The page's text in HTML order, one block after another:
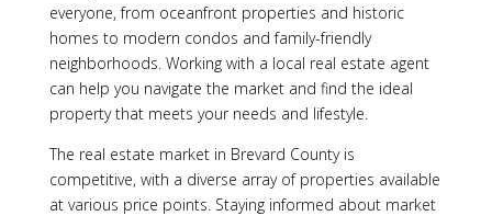
everyone, from oceanfront properties and historic
homes to modern condos and family-friendly
neighborhoods. Working with a local real estate agent
can help you navigate the market and find the ideal
property that meets your needs and lifestyle.
The real estate market in Brevard County is
competitive, with a diverse array of properties available
at various price points. Staying informed about market